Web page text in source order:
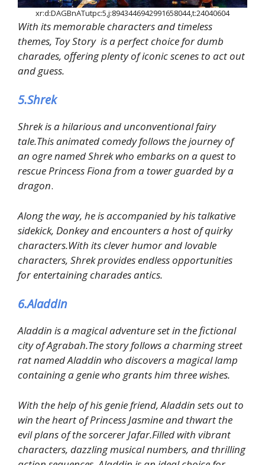
xr:d:DAGBnATutpc:5,j:8943446942991658044,t:24040604
With its memorable characters and timeless
themes, Toy Story is a perfect choice for dumb
charades, offering plenty of iconic scenes to act out
and guess.
5.Shrek
Shrek is a hilarious and unconventional fairy
tale.This animated comedy follows the journey of
an ogre named Shrek who embarks on a quest to
rescue Princess Fiona from a tower guarded by a
dragon.
Along the way, he is accompanied by his talkative
sidekick, Donkey and encounters a host of quirky
characters.With its clever humor and lovable
characters, Shrek provides endless opportunities
for entertaining charades antics.
6.Aladdin
Aladdin is a magical adventure set in the fictional
city of Agrabah.The story follows a charming street
rat named Aladdin who discovers a magical lamp
containing a genie who grants him three wishes.
With the help of his genie friend, Aladdin sets out to
win the heart of Princess Jasmine and thwart the
evil plans of the sorcerer Jafar.Filled with vibrant
characters, dazzling musical numbers, and thrilling